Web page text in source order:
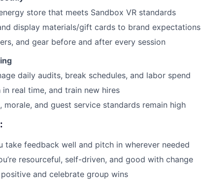
store that meets Sandbox VR standards
display materials/gift cards to brand expectations
and gear before and after every session
daily audits, break schedules, and labor spend
real time, and train new hires
morale, and guest service standards remain high
take feedback well and pitch in wherever needed
resourceful, self-driven, and good with change
and celebrate group wins